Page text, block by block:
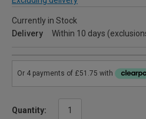
Currently in Stock
Delivery
Within 10 days
Quantity: